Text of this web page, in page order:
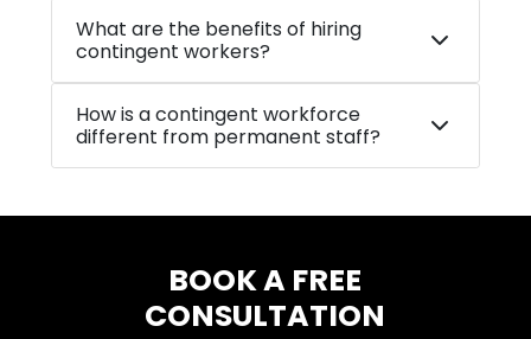
What are the benefits of hiring
contingent workers?
How is a contingent workforce
different from permanent staff?
BOOK A FREE
CONSULTATION